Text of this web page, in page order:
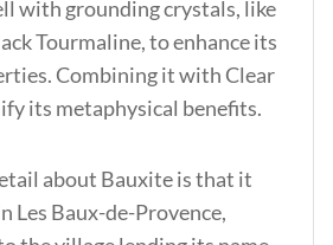
with grounding crystals, like
Tourmaline, to enhance its
Combining it with Clear
its metaphysical benefits.
about Bauxite is that it
Les Baux-de-Provence,